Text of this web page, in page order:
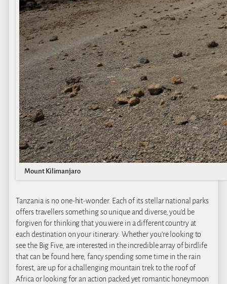
Mount Kilimanjaro
Tanzania is no one-hit-wonder. Each of its stellar national parks
offers travellers something so unique and diverse, you’d be
forgiven for thinking that you were in a different country at
each destination on your itinerary. Whether you’re looking to
see the Big Five, are interested in the incredible array of birdlife
that can be found here, fancy spending some time in the rain
forest, are up for a challenging mountain trek to the roof of
Africa or looking for an action packed yet romantic honeymoon